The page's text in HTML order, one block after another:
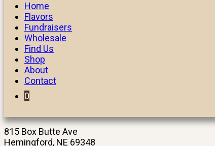
Home
Flavors
Fundraisers
Wholesale
Find Us
Shop
About
Contact
0
815 Box Butte Ave
Hemingford, NE 69348